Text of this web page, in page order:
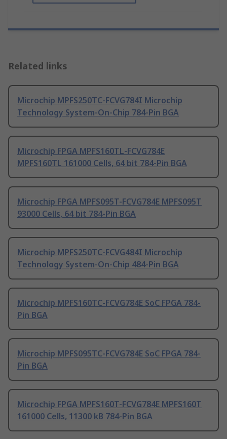
Related links
Microchip MPFS250TC-FCVG784I Microchip
Technology System-On-Chip 784-Pin BGA
Microchip FPGA MPFS160TL-FCVG784E
MPFS160TL 161000 Cells, 64 bit 784-Pin BGA
Microchip FPGA MPFS095T-FCVG784E MPFS095T
93000 Cells, 64 bit 784-Pin BGA
Microchip MPFS250TC-FCVG484I Microchip
Technology System-On-Chip 484-Pin BGA
Microchip MPFS160TC-FCVG784E SoC FPGA 784-
Pin BGA
Microchip MPFS095TC-FCVG784E SoC FPGA 784-
Pin BGA
Microchip FPGA MPFS160T-FCVG784E MPFS160T
161000 Cells, 11300 kB 784-Pin BGA